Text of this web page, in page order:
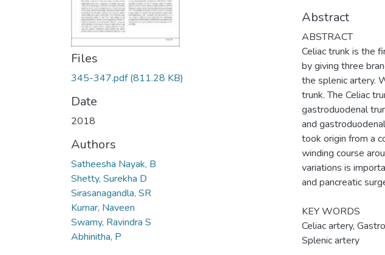
Files
345-347.pdf(811.28 KB)
Date
2018
Authors
Satheesha Nayak, B
Shetty, Surekha D
Sirasanagandla, SR
Kumar, Naveen
Swamy, Ravindra S
Abhinitha, P
Abstract
ABSTRACT
Celiac trunk is the
by giving three
the splenic artery.
trunk. The Celiac
gastroduodenal
and
took origin from a
winding course
variations is
and pancreatic
KEY WORDS
Celiac artery,
Splenic artery